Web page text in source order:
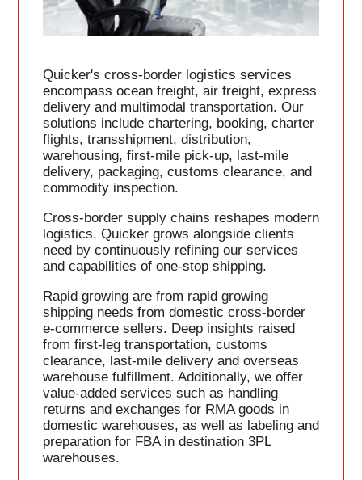
Quicker's cross-border logistics services
encompass ocean freight, air freight, express
delivery and multimodal transportation. Our
solutions include chartering, booking, charter
flights, transshipment, distribution,
warehousing, first-mile pick-up, last-mile
delivery, packaging, customs clearance, and
commodity inspection.
Cross-border supply chains reshapes modern
logistics, Quicker grows alongside clients
need by continuously refining our services
and capabilities of one-stop shipping.
Rapid growing are from rapid growing
shipping needs from domestic cross-border
e-commerce sellers. Deep insights raised
from first-leg transportation, customs
clearance, last-mile delivery and overseas
warehouse fulfillment. Additionally, we offer
value-added services such as handling
returns and exchanges for RMA goods in
domestic warehouses, as well as labeling and
preparation for FBA in destination 3PL
warehouses.